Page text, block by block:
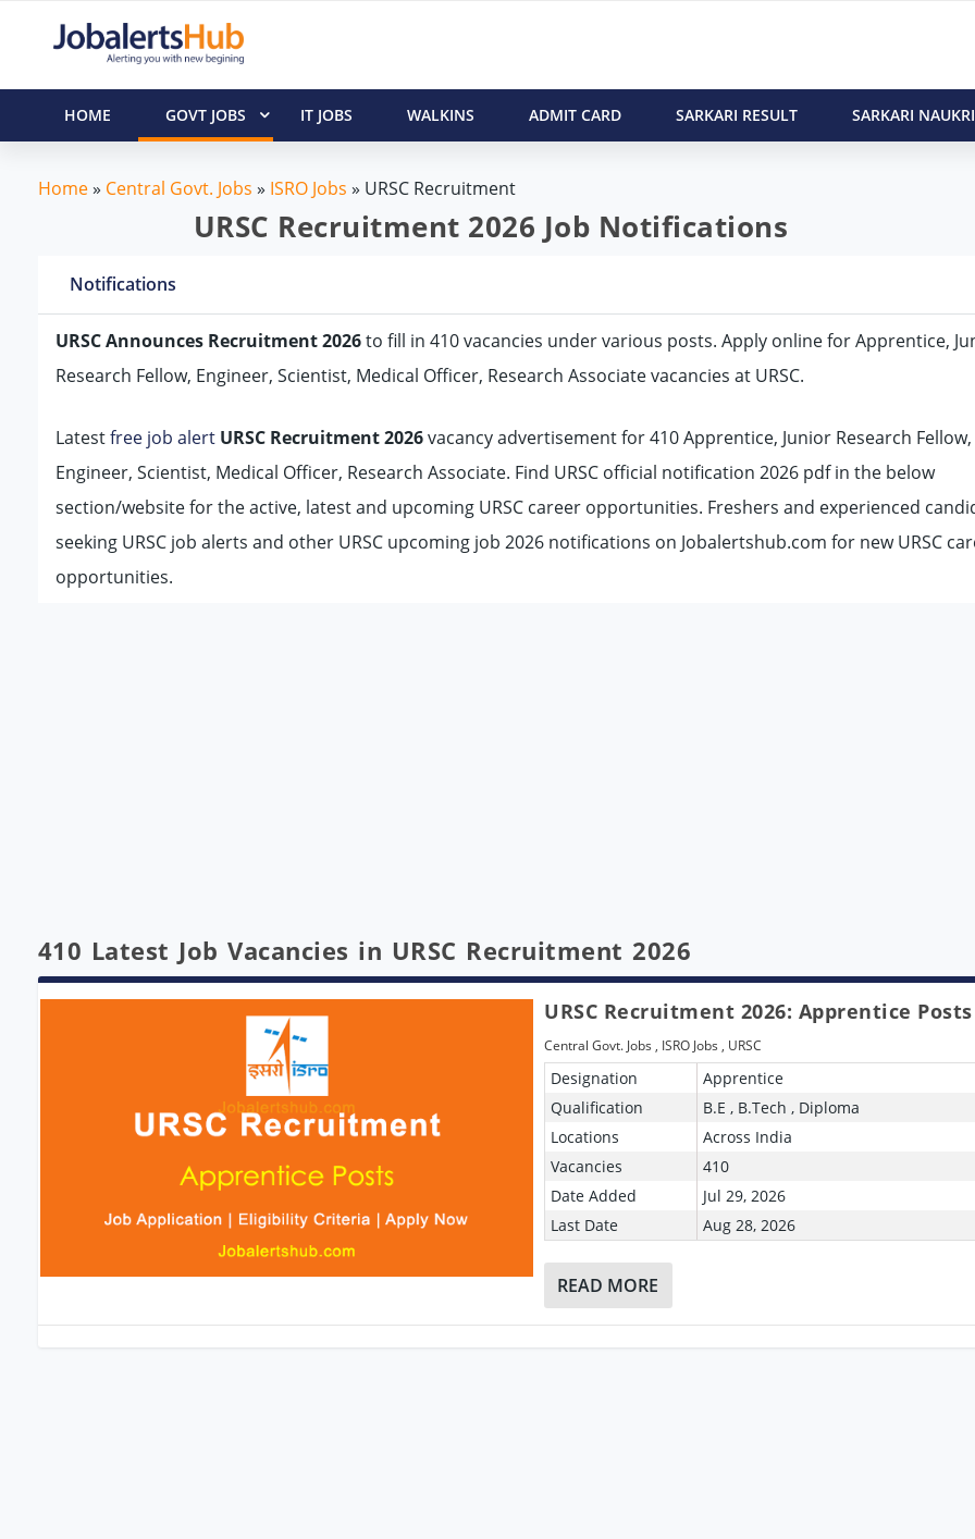
HOME GOVT JOBS IT JOBS WALKINS ADMIT CARD SARKARI RESULT SARKARI NAUKRI
Home» Central Govt. Jobs » ISRO Jobs » URSC Recruitment
URSC Recruitment 2026 Job Notifications
Notifications
URSC Announces Recruitment 2026to fill in 410 vacancies under various posts. Apply online for Apprentice,
Research Fellow, Engineer, Scientist, Medical Officer, Research Associate vacancies at URSC.
Latestfree job alert URSC Recruitment 2026vacancy advertisement for 410 Apprentice, Junior Research Fellow,
Engineer, Scientist, Medical Officer, Research Associate. Find URSC official notification 2026 pdf in the below
section/website for the active, latest and upcoming URSC career opportunities. Freshers and experienced
seeking URSC job alerts and other URSC upcoming job 2026 notifications on Jobalertshub.com for new URSC
opportunities.
410 Latest Job Vacancies in URSC Recruitment 2026
URSC Recruitment 2026: Apprentice Posts
Central Govt. Jobs , ISRO Jobs , URSC
Designation
Apprentice
Qualification
B.E , B.Tech , Diploma
Locations
Across India
Vacancies
410
Date Added
Jul 29, 2026
Last Date
Aug 28, 2026
READ MORE